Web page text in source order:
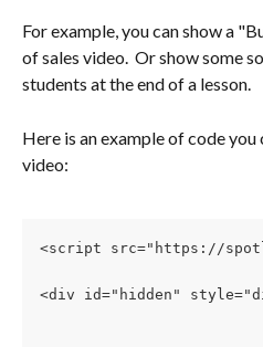
For example, you can show a
of sales video.  Or show some
students at the end of a lesson.
Here is an example of code you
video:
<script src="https://
<div id="hidden"